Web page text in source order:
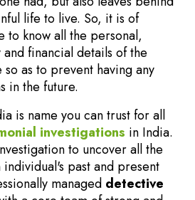
life to live. So, it is of
know all the personal,
financial details of the
as to prevent having any
in the future.
is name you can trust for all
investigations in India.
to uncover all the
past and present
managed detective